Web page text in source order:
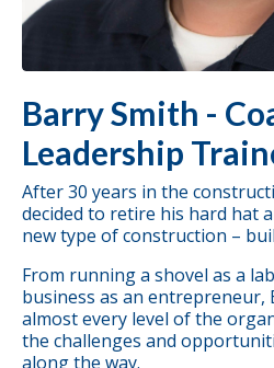
Barry Smith -
Leadership
After 30 years in the
decided to retire his hard hat
new type of construction –
From running a shovel as a
business as an entrepreneur,
almost every level of the
the challenges and
along the way.